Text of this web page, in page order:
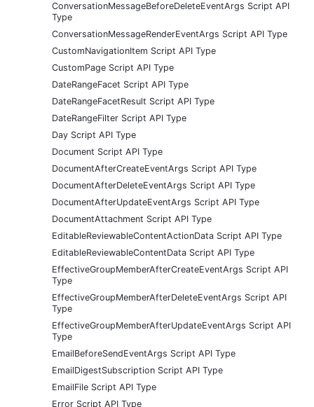
ConversationMessageBeforeDeleteEventArgs Script API
Type
ConversationMessageRenderEventArgs Script API Type
CustomNavigationItem Script API Type
CustomPage Script API Type
DateRangeFacet Script API Type
DateRangeFacetResult Script API Type
DateRangeFilter Script API Type
Day Script API Type
Document Script API Type
DocumentAfterCreateEventArgs Script API Type
DocumentAfterDeleteEventArgs Script API Type
DocumentAfterUpdateEventArgs Script API Type
DocumentAttachment Script API Type
EditableReviewableContentActionData Script API Type
EditableReviewableContentData Script API Type
EffectiveGroupMemberAfterCreateEventArgs Script API
Type
EffectiveGroupMemberAfterDeleteEventArgs Script API
Type
EffectiveGroupMemberAfterUpdateEventArgs Script API
Type
EmailBeforeSendEventArgs Script API Type
EmailDigestSubscription Script API Type
EmailFile Script API Type
Error Script API Type